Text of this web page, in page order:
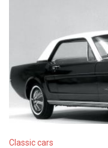
Classic cars